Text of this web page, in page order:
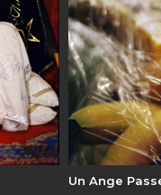
Un Ange